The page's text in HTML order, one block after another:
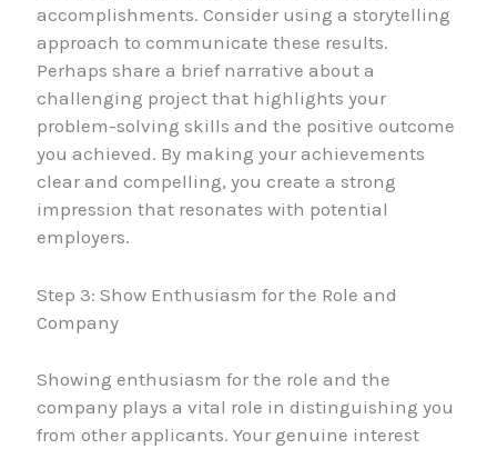
accomplishments. Consider using a storytelling
approach to communicate these results.
Perhaps share a brief narrative about a
challenging project that highlights your
problem-solving skills and the positive outcome
you achieved. By making your achievements
clear and compelling, you create a strong
impression that resonates with potential
employers.
Step 3: Show Enthusiasm for the Role and
Company
Showing enthusiasm for the role and the
company plays a vital role in distinguishing you
from other applicants. Your genuine interest